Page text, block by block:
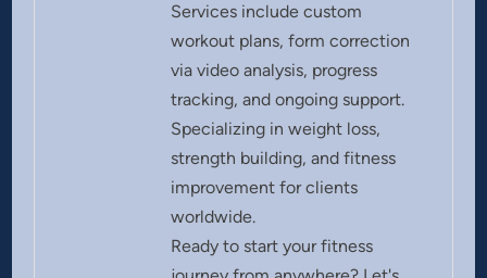
Services include custom
workout plans, form correction
via video analysis, progress
tracking, and ongoing support.
Specializing in weight loss,
strength building, and fitness
improvement for clients
worldwide.
Ready to start your fitness